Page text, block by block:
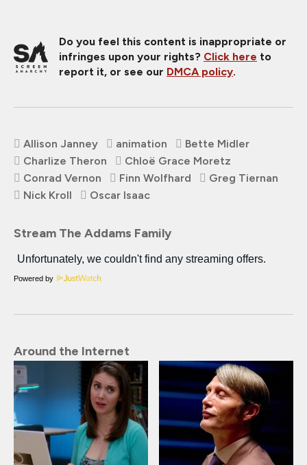
Do you feel this content is inappropriate or
infringes upon your rights? Click here to
report it, or see our DMCA policy.
Allison Janney animation
Bette Midler
Charlize Theron
Chloë Grace Moretz
Conrad Vernon
Finn Wolfhard
Greg Tiernan
Nick Kroll
Oscar Isaac
Stream The Addams Family
Powered by
Around the Internet